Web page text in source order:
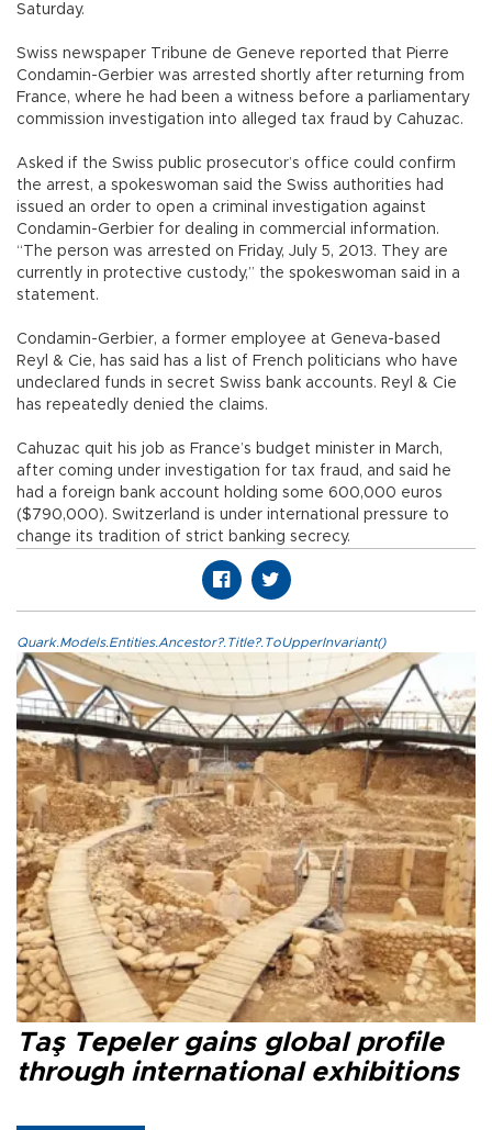
Saturday.
Swiss newspaper Tribune de Geneve reported that Pierre
Condamin-Gerbier was arrested shortly after returning from
France, where he had been a witness before a parliamentary
commission investigation into alleged tax fraud by Cahuzac.
Asked if the Swiss public prosecutor’s office could confirm
the arrest, a spokeswoman said the Swiss authorities had
issued an order to open a criminal investigation against
Condamin-Gerbier for dealing in commercial information.
“The person was arrested on Friday, July 5, 2013. They are
currently in protective custody,” the spokeswoman said in a
statement.
Condamin-Gerbier, a former employee at Geneva-based
Reyl & Cie, has said has a list of French politicians who have
undeclared funds in secret Swiss bank accounts. Reyl & Cie
has repeatedly denied the claims.
Cahuzac quit his job as France’s budget minister in March,
after coming under investigation for tax fraud, and said he
had a foreign bank account holding some 600,000 euros
($790,000). Switzerland is under international pressure to
change its tradition of strict banking secrecy.
Quark.Models.Entities.Ancestor?.Title?.ToUpperInvariant()
Taş Tepeler gains global profile
through international exhibitions